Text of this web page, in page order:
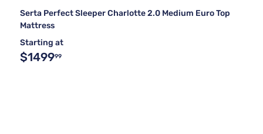
Serta Perfect Sleeper Charlotte 2.0 Medium Euro Top
Mattress
Starting at
$149999